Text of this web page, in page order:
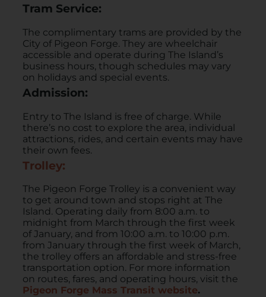
Tram Service:
The complimentary trams are provided by the
City of Pigeon Forge. They are wheelchair
accessible and operate during The Island’s
business hours, though schedules may vary
on holidays and special events. ​
Admission:
Entry to The Island is free of charge. While
there’s no cost to explore the area, individual
attractions, rides, and certain events may have
their own fees. ​
Trolley:
​The Pigeon Forge Trolley is a convenient way
to get around town and stops right at The
Island. Operating daily from 8:00 a.m. to
midnight from March through the first week
of January, and from 10:00 a.m. to 10:00 p.m.
from January through the first week of March,
the trolley offers an affordable and stress-free
transportation option. For more information
on routes, fares, and operating hours, visit the
Pigeon Forge Mass Transit website.​